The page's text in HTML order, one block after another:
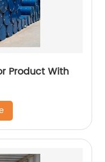
Product With